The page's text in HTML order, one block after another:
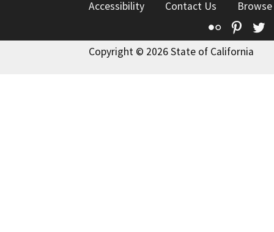
Accessibility Contact Us
Flickr
Copyright © 2026 State of California